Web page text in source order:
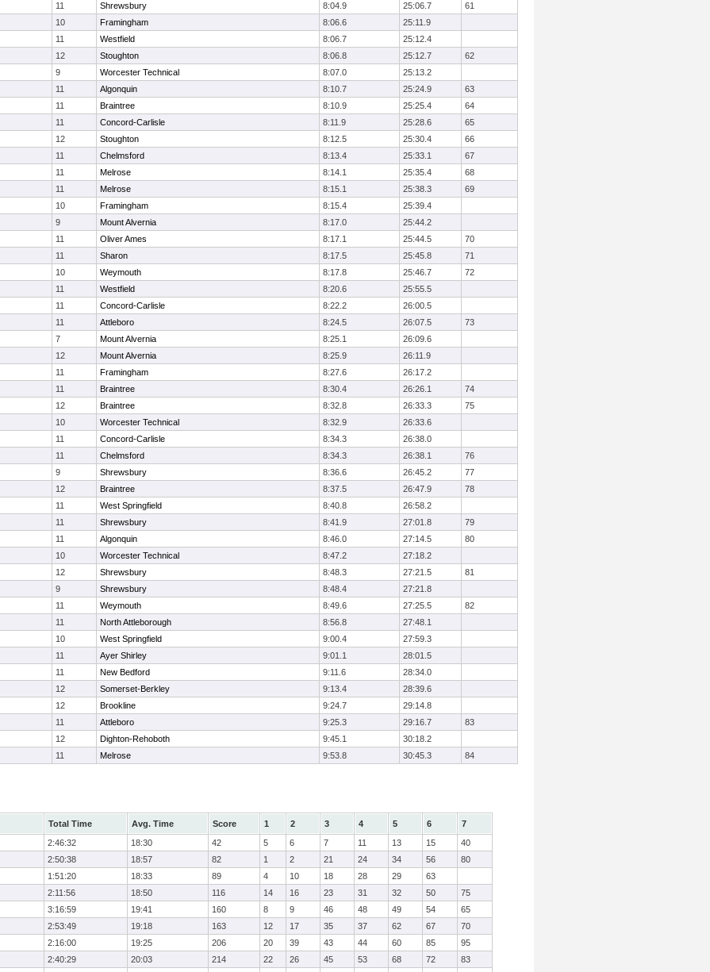
11 Shrewsbury 8:04.9 25:06.7
61
10 Framingham 8:06.6
25:11.9
11 Westfield 8:06.7
25:12.4
12 Stoughton 8:06.8 25:12.7
62
9 Worcester Technical 8:07.0
25:13.2
11 Algonquin 8:10.7 25:24.9
63
11 Braintree 8:10.9 25:25.4
64
11 Concord-Carlisle 8:11.9 25:28.6
65
12 Stoughton 8:12.5 25:30.4
66
11 Chelmsford 8:13.4 25:33.1
67
11 Melrose 8:14.1 25:35.4
68
11 Melrose 8:15.1 25:38.3
69
10 Framingham 8:15.4
25:39.4
9 Mount Alvernia 8:17.0
25:44.2
11 Oliver Ames 8:17.1 25:44.5
70
11 Sharon 8:17.5 25:45.8
71
10 Weymouth 8:17.8 25:46.7
72
11 Westfield 8:20.6
25:55.5
11 Concord-Carlisle 8:22.2
26:00.5
11 Attleboro 8:24.5 26:07.5
73
7 Mount Alvernia 8:25.1
26:09.6
12 Mount Alvernia 8:25.9
26:11.9
11 Framingham 8:27.6
26:17.2
11 Braintree 8:30.4 26:26.1
74
12 Braintree 8:32.8 26:33.3
75
10 Worcester Technical 8:32.9
26:33.6
11 Concord-Carlisle 8:34.3
26:38.0
11 Chelmsford 8:34.3 26:38.1
76
9 Shrewsbury 8:36.6 26:45.2
77
12 Braintree 8:37.5 26:47.9
78
11 West Springfield 8:40.8
26:58.2
11 Shrewsbury 8:41.9 27:01.8
79
11 Algonquin 8:46.0 27:14.5
80
10 Worcester Technical 8:47.2
27:18.2
12 Shrewsbury 8:48.3 27:21.5
81
9 Shrewsbury 8:48.4
27:21.8
11 Weymouth 8:49.6 27:25.5
82
11 North Attleborough 8:56.8
27:48.1
10 West Springfield 9:00.4
27:59.3
11 Ayer Shirley 9:01.1
28:01.5
11 New Bedford 9:11.6
28:34.0
12 Somerset-Berkley 9:13.4
28:39.6
12 Brookline 9:24.7
29:14.8
11 Attleboro 9:25.3 29:16.7
83
12 Dighton-Rehoboth 9:45.1
30:18.2
11 Melrose 9:53.8 30:45.3 84
Total Time Avg. Time Score 1 2 3 4 5 6
7
2:46:32 18:30 42 5 6 7 11 13 15
40
2:50:38 18:57 82 1 2 21 24 34 56
80
1:51:20 18:33 89 4 10 18 28 29
63
2:11:56 18:50 116 14 16 23 31 32 50
75
3:16:59 19:41 160 8 9 46 48 49 54
65
2:53:49 19:18 163 12 17 35 37 62 67
70
2:16:00 19:25 206 20 39 43 44 60 85
95
2:40:29 20:03 214 22 26 45 53 68 72
83